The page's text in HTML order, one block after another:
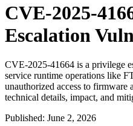
CVE-2025-
Escalation
CVE-2025-41664 is a privilege
service runtime operations like
unauthorized access to firmware
technical details, impact, and
Published: June 2, 2026